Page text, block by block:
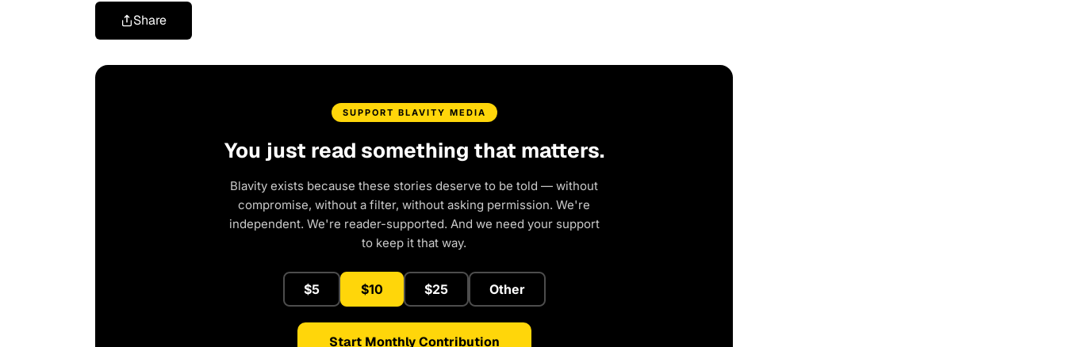
Share
SUPPORT BLAVITY MEDIA
You just read something that matters.
Blavity exists because these stories deserve to be told — without
compromise, without a filter, without asking permission. We're
independent. We're reader-supported. And we need your support
to keep it that way.
$5 $10 $25 Other
Start Monthly Contribution